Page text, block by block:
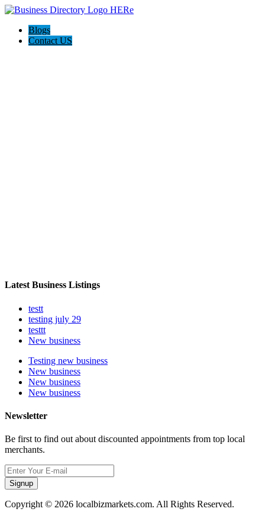
Blogs
Contact US
Latest Business Listings
testt
testing july 29
testtt
New business
Testing new business
New business
New business
New business
Newsletter
Be first to find out about discounted appointments from top local
merchants.
Signup
Copyright © 2026 localbizmarkets.com. All Rights Reserved.